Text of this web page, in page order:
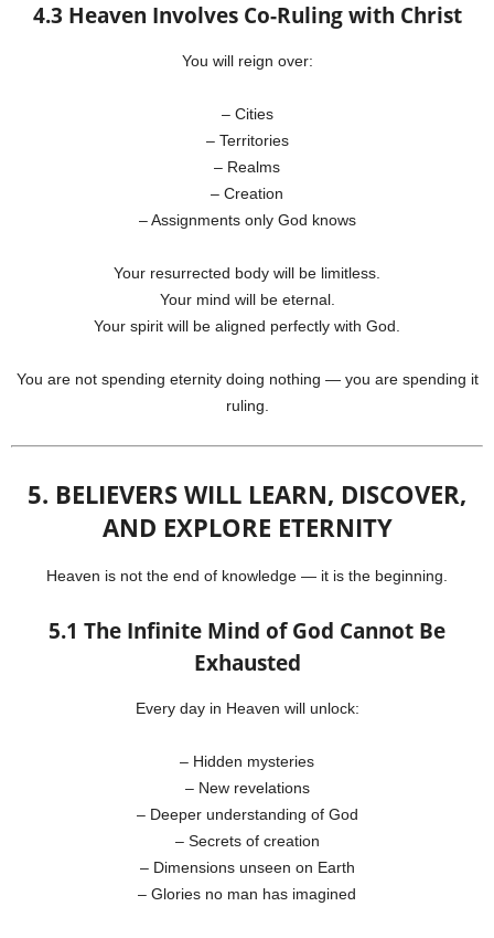
4.3 Heaven Involves Co-Ruling with Christ
You will reign over:
– Cities
– Territories
– Realms
– Creation
– Assignments only God knows
Your resurrected body will be limitless.
Your mind will be eternal.
Your spirit will be aligned perfectly with God.
You are not spending eternity doing nothing — you are spending it
ruling.
5. BELIEVERS WILL LEARN, DISCOVER,
AND EXPLORE ETERNITY
Heaven is not the end of knowledge — it is the beginning.
5.1 The Infinite Mind of God Cannot Be
Exhausted
Every day in Heaven will unlock:
– Hidden mysteries
– New revelations
– Deeper understanding of God
– Secrets of creation
– Dimensions unseen on Earth
– Glories no man has imagined